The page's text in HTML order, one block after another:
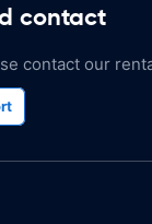
contact
contact our